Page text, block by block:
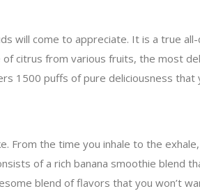
will come to appreciate. It is a true
citrus from various fruits, the most
1500 puffs of pure deliciousness that
From the time you inhale to the
of a rich banana smoothie blend
blend of flavors that you won’t